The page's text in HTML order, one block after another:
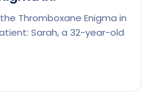
Thromboxane Enigma in
Sarah, a 32-year-old